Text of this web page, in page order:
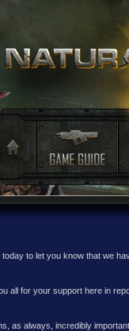
today to let you know that we
all for your support here in
as always, incredibly